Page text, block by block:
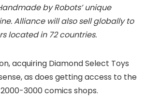
by Robots’ unique
Alliance will also sell globally to
located in 72 countries.
acquiring Diamond Select Toys
as does getting access to the
3000 comics shops.